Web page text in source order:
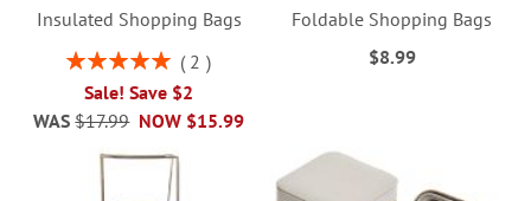
Insulated Shopping Bags
Rating:
2
Sale! Save $2
NOW $15.99
WAS $17.99
Foldable Shopping Bags
$8.99